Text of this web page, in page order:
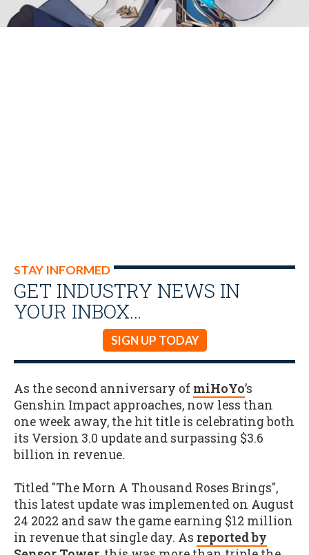
STAY INFORMED
GET INDUSTRY NEWS IN
YOUR INBOX…
SIGN UP TODAY
As the second anniversary of miHoYo’s
Genshin Impact approaches, now less than
one week away, the hit title is celebrating both
its Version 3.0 update and surpassing $3.6
billion in revenue.
Titled "The Morn A Thousand Roses Brings",
this latest update was implemented on August
24 2022 and saw the game earning $12 million
in revenue that single day. As reported by